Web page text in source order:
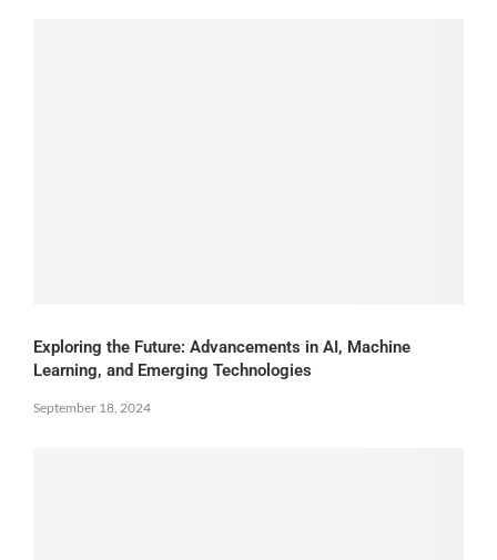
Exploring the Future: Advancements in AI, Machine
Learning, and Emerging Technologies
September 18, 2024